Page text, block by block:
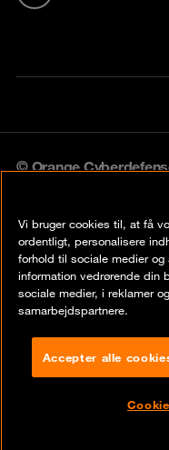
© Orange
Privacy policy
Vulnerability policy
Cookie policy
Vi bruger cookies til, at få
ordentligt, personalisere
forhold til sociale medier
information vedrørende din
sociale medier, i reklamer
samarbejdspartnere.
Accepter alle